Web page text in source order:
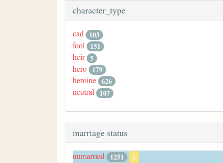
character_type
cad 103
fool
151
heir 5
hero 179
heroine 626
neutral 107
marriage status
unmarried 1251 x